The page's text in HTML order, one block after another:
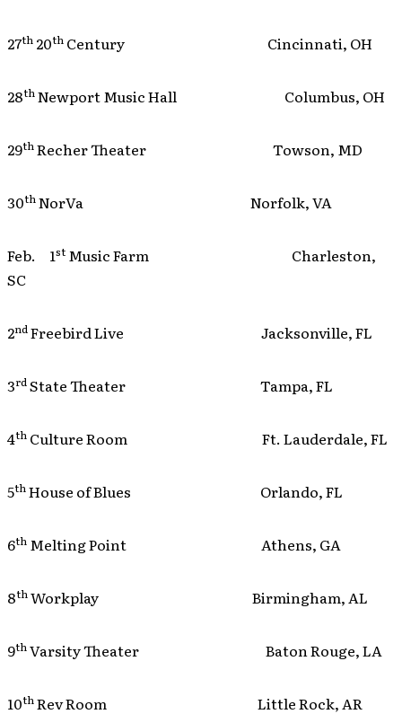
27th 20th Century Cincinnati, OH
28thNewport Music Hall Columbus, OH
29thRecher Theater Towson, MD
30thNorVa Norfolk, VA
Feb. 1st Music Farm Charleston,
SC
2ndFreebird Live Jacksonville, FL
3rdState Theater Tampa, FL
4th Culture Room Ft. Lauderdale, FL
5thHouse of Blues Orlando, FL
6th Melting Point Athens, GA
8thWorkplay Birmingham, AL
9thVarsity Theater Baton Rouge, LA
10thRev Room Little Rock, AR